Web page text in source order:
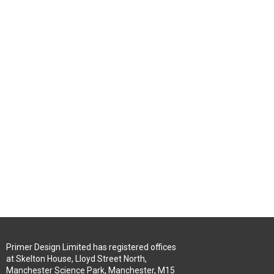
Primer Design Limited has registered offices
at Skelton House, Lloyd Street North,
Manchester Science Park, Manchester, M15